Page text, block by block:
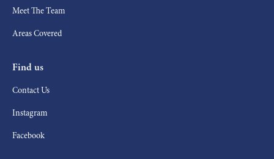
Meet The Team
Areas Covered
Find us
Contact Us
Instagram
Facebook